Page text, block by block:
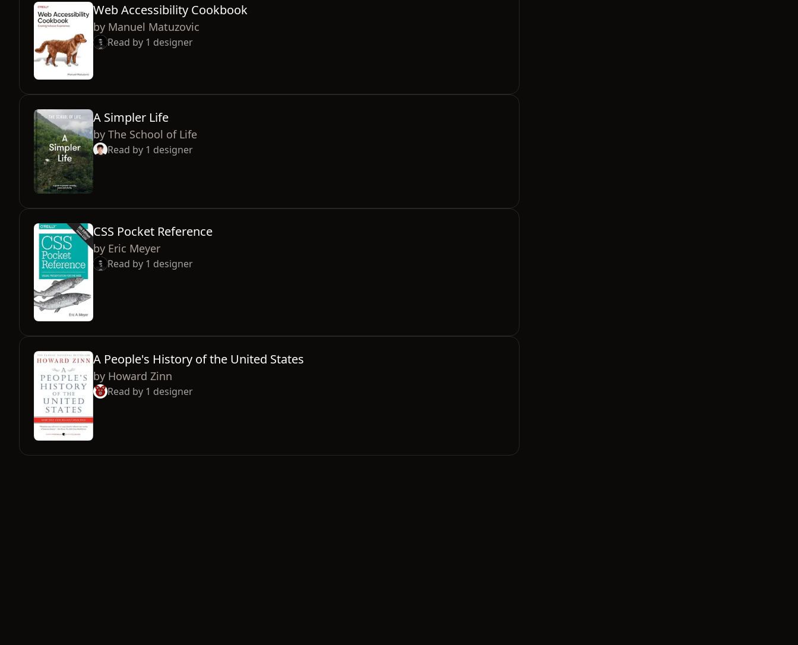
Web Accessibility Cookbook
by Manuel Matuzovic
Read by 1 designer
A Simpler Life
by The School of Life
Read by 1 designer
CSS Pocket Reference
by Eric Meyer
Read by 1 designer
A People's History of the United States
by Howard Zinn
Read by 1 designer